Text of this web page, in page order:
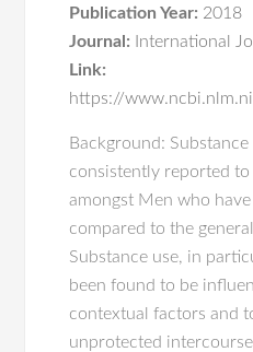
Publication Year: 2018
Journal:
International
Link:
https://
Background: Substance
consistently reported
amongst Men who
compared to the
Substance use, in
been found to be
contextual factors and
unprotected